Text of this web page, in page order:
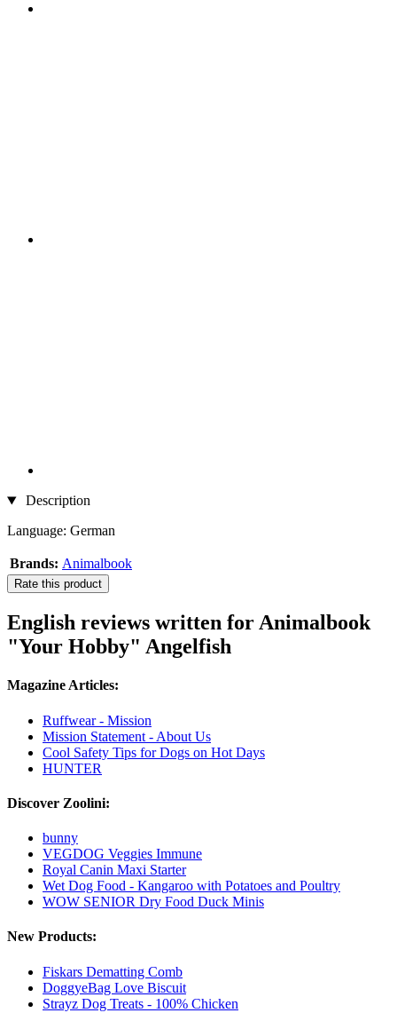
Description
Language: German
Brands: Animalbook
Rate this product
English reviews written for Animalbook
"Your Hobby" Angelfish
Magazine Articles:
Ruffwear - Mission
Mission Statement - About Us
Cool Safety Tips for Dogs on Hot Days
HUNTER
Discover Zoolini:
bunny
VEGDOG Veggies Immune
Royal Canin Maxi Starter
Wet Dog Food - Kangaroo with Potatoes and Poultry
WOW SENIOR Dry Food Duck Minis
New Products:
Fiskars Dematting Comb
DoggyeBag Love Biscuit
Strayz Dog Treats - 100% Chicken